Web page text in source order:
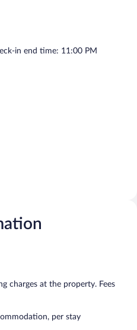
in end time: 11:00 PM
charges at the property. Fees
per stay